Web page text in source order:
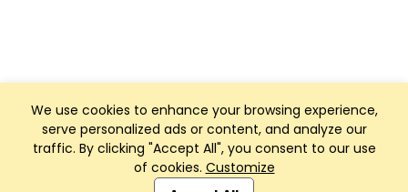
We use cookies to enhance your browsing experience,
serve personalized ads or content, and analyze our
traffic. By clicking "Accept All", you consent to our use
of cookies. Customize
Club Management, Website and App powered by